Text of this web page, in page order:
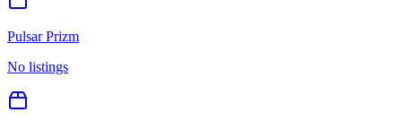
Pulsar Prizm
No listings